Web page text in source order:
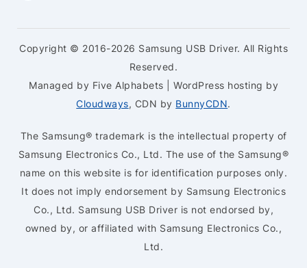
Copyright © 2016-2026 Samsung USB Driver. All Rights
Reserved.
Managed by Five Alphabets | WordPress hosting by
Cloudways, CDN by BunnyCDN.
The Samsung® trademark is the intellectual property of
Samsung Electronics Co., Ltd. The use of the Samsung®
name on this website is for identification purposes only.
It does not imply endorsement by Samsung Electronics
Co., Ltd. Samsung USB Driver is not endorsed by,
owned by, or affiliated with Samsung Electronics Co.,
Ltd.